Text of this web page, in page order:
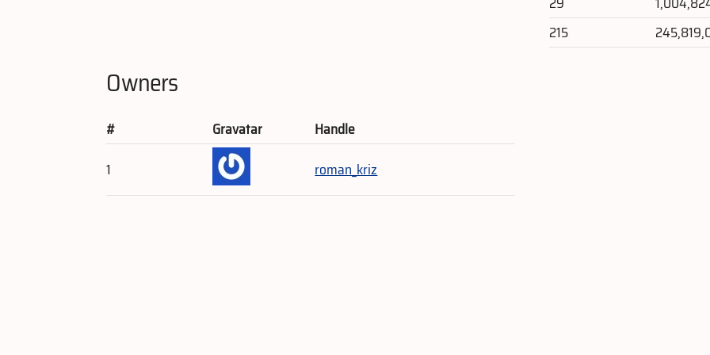
215
Owners
# Gravatar
Handle
1
roman_kriz